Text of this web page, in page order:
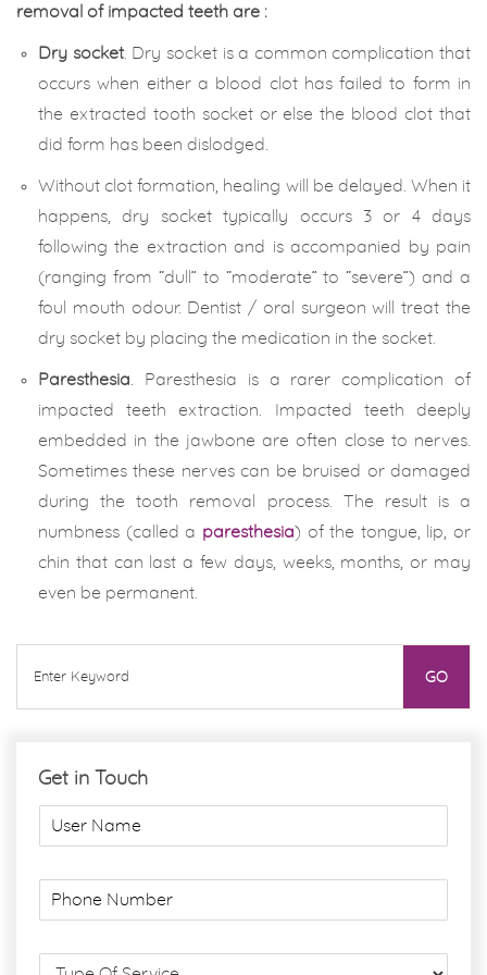
removal of impacted teeth are :
Dry socket. Dry socket is a common complication that
occurs when either a blood clot has failed to form in
the extracted tooth socket or else the blood clot that
did form has been dislodged.
Without clot formation, healing will be delayed. When it
happens, dry socket typically occurs 3 or 4 days
following the extraction and is accompanied by pain
(ranging from “dull” to “moderate” to “severe”) and a
foul mouth odour. Dentist / oral surgeon will treat the
dry socket by placing the medication in the socket.
Paresthesia . Paresthesia is a rarer complication of
impacted teeth extraction. Impacted teeth deeply
embedded in the jawbone are often close to nerves.
Sometimes these nerves can be bruised or damaged
during the tooth removal process. The result is a
numbness (called a paresthesia) of the tongue, lip, or
chin that can last a few days, weeks, months, or may
even be permanent.
Get in Touch
r
a
n